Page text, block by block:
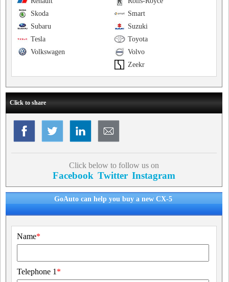
Smart
Skoda
Suzuki
Subaru
Toyota
Tesla
Volvo
Volkswagen
Zeekr
Click to share
Click below to follow us on
Facebook Twitter Instagram
GoAuto can help you buy a new CX-5
Name*
Telephone 1 *